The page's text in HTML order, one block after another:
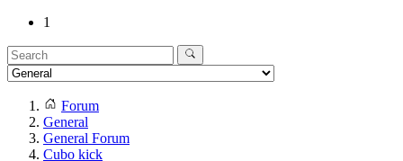
1
Forum
General
General Forum
Cubo kick